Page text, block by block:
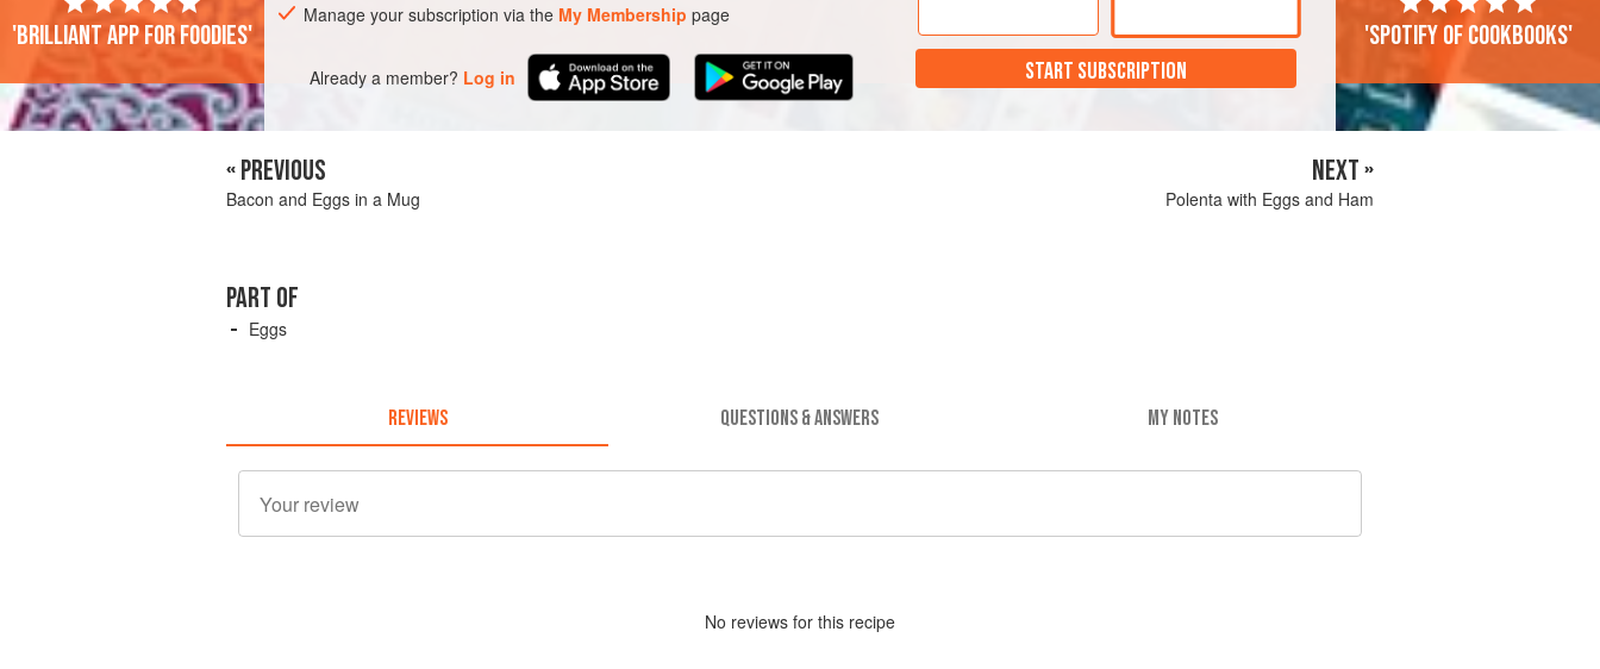
Manage your subscription via the My Membership page
Already a member? Log in START SUBSCRIPTION
'Brilliant app for foodies' 'Spotify of cookbooks'
« PREVIOUS
Bacon and Eggs in a Mug
NEXT »
Polenta with Eggs and Ham
PART OF
Eggs
REVIEWS QUESTIONS & ANSWERS MY NOTES
No reviews for this recipe